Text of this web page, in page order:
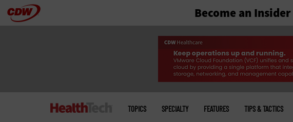
Skip Become an Insider
menu
TOPICS SPECIALTY FEATURES TIPS & TACTICS